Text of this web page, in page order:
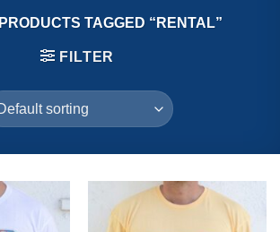
PRODUCTS TAGGED “RENTAL”
FILTER